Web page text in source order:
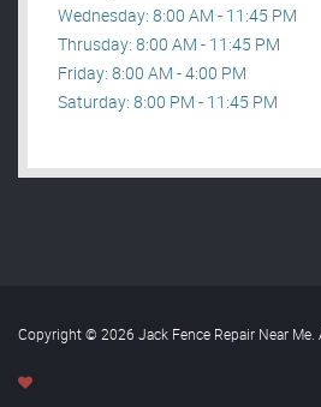
Wednesday: 8:00 AM - 11:45 PM
Thrusday: 8:00 AM - 11:45 PM
Friday: 8:00 AM - 4:00 PM
Saturday: 8:00 PM - 11:45 PM
Copyright © 2026 Jack Fence Repair Near Me.